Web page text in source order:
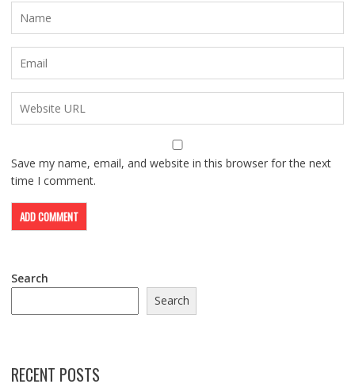
Save my name, email, and website in this browser for the next
time I comment.
Search
Search
RECENT POSTS